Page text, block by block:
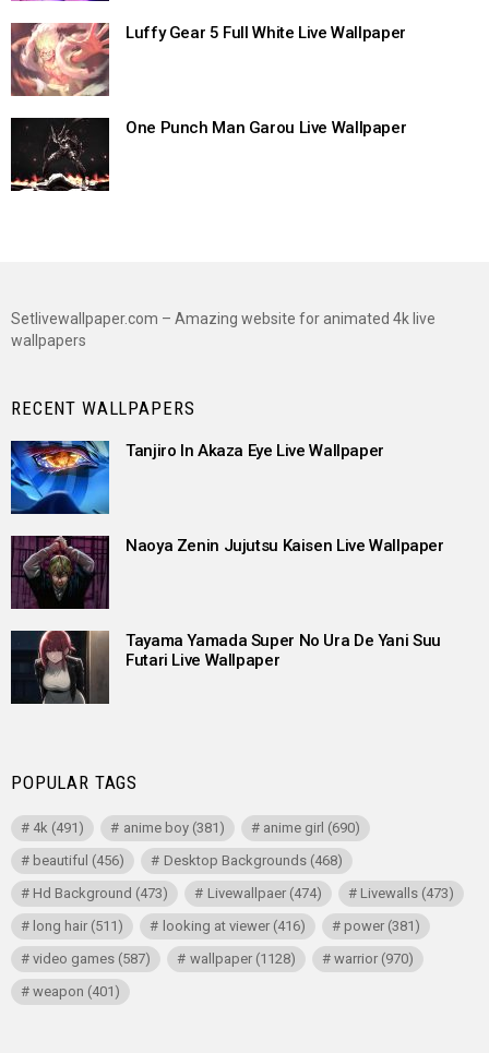
Luffy Gear 5 Full White Live Wallpaper
One Punch Man Garou Live Wallpaper
Setlivewallpaper.com – Amazing website for animated 4k live
wallpapers
RECENT WALLPAPERS
Tanjiro In Akaza Eye Live Wallpaper
Naoya Zenin Jujutsu Kaisen Live Wallpaper
Tayama Yamada Super No Ura De Yani Suu
Futari Live Wallpaper
POPULAR TAGS
4k (491) anime boy(381) anime girl (690)
beautiful (456) Desktop Backgrounds(468)
Hd Background (473) Livewallpaer(474) Livewalls(473)
long hair (511) looking at viewer(416) power(381)
video games (587) wallpaper(1128) warrior(970)
weapon (401)